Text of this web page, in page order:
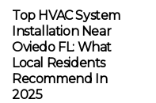
Top HVAC System
Installation Near
Oviedo FL: What
Local Residents
Recommend In
2025